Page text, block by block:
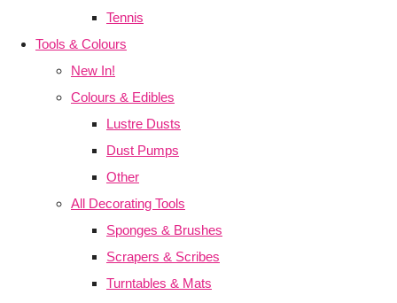
Tennis
Tools & Colours
New In!
Colours & Edibles
Lustre Dusts
Dust Pumps
Other
All Decorating Tools
Sponges & Brushes
Scrapers & Scribes
Turntables & Mats